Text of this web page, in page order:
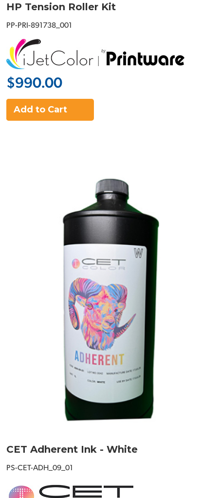
HP Tension Roller Kit
PP-PRI-891738_001
$990.00
Add to Cart
CET Adherent Ink - White
PS-CET-ADH_09_01